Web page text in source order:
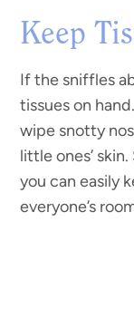
Keep
If the sniffles
tissues on
wipe snotty
little ones’
you can easily
everyone’s